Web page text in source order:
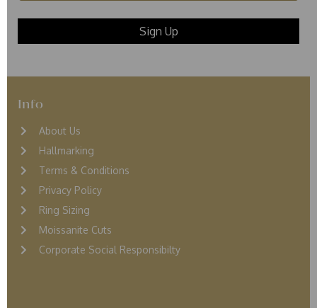
Info
About Us
Hallmarking
Terms & Conditions
Privacy Policy
Ring Sizing
Moissanite Cuts
Corporate Social Responsibilty